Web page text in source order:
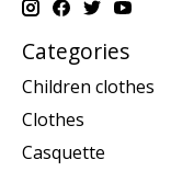
Categories
Children clothes
Clothes
Casquette